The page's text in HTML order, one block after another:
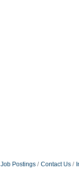
Job Postings Contact Us